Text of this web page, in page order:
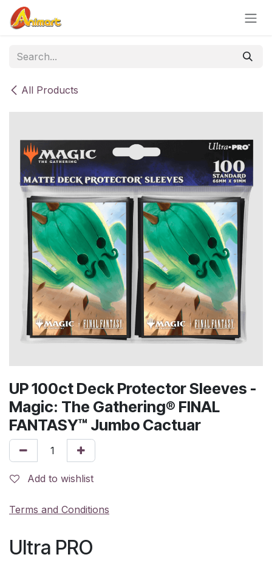
Skip to Content
All Products
UP 100ct Deck Protector Sleeves -
Magic: The Gathering® FINAL
FANTASY™ Jumbo Cactuar
Add to wishlist
Terms and Conditions
Ultra PRO